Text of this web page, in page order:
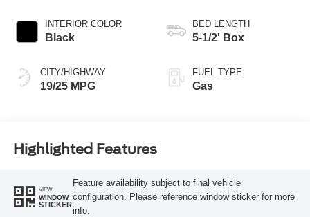
INTERIOR COLOR
Black
CITY/HIGHWAY
19/25 MPG
BED LENGTH
5-1/2' Box
FUEL TYPE
Gas
Highlighted Features
VIEW
WINDOW
STICKER
Feature availability subject to final vehicle
configuration. Please reference window sticker for more
info.